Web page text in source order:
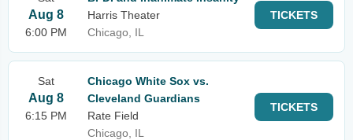
Aug 8
6:00 PM
Harris Theater
Chicago, IL
TICKETS
Sat
Aug 8
6:15 PM
Chicago White Sox vs.
Cleveland Guardians
Rate Field
Chicago, IL
TICKETS